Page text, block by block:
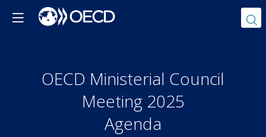
OECD Ministerial Council
Meeting 2025
Agenda